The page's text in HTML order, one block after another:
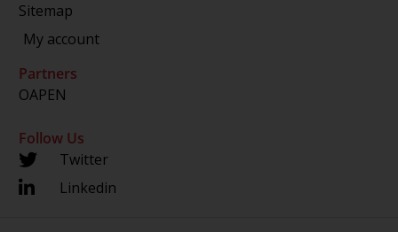
Sitemap
My account
Partners
OAPEN
Follow Us
Twitter
Linkedin